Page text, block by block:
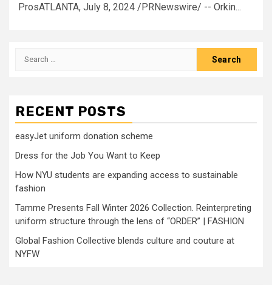
ProsATLANTA, July 8, 2024 /PRNewswire/ -- Orkin...
Search
RECENT POSTS
easyJet uniform donation scheme
Dress for the Job You Want to Keep
How NYU students are expanding access to sustainable
fashion
Tamme Presents Fall Winter 2026 Collection. Reinterpreting
uniform structure through the lens of “ORDER” | FASHION
Global Fashion Collective blends culture and couture at
NYFW